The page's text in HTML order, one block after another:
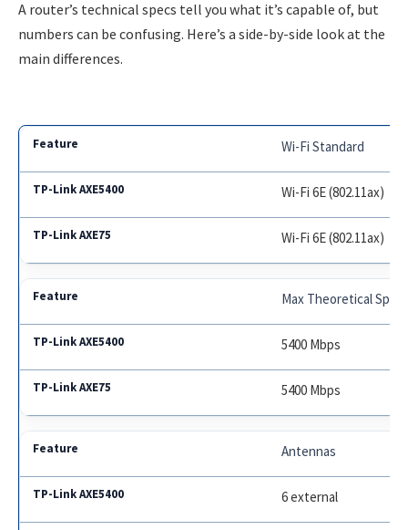
A router’s technical specs tell you what it’s capable of, but
numbers can be confusing. Here’s a side-by-side look at the
main differences.
Wi-Fi Standard
Wi-Fi 6E (802.11ax)
Wi-Fi 6E (802.11ax)
Max Theoretical
5400 Mbps
5400 Mbps
Antennas
6 external